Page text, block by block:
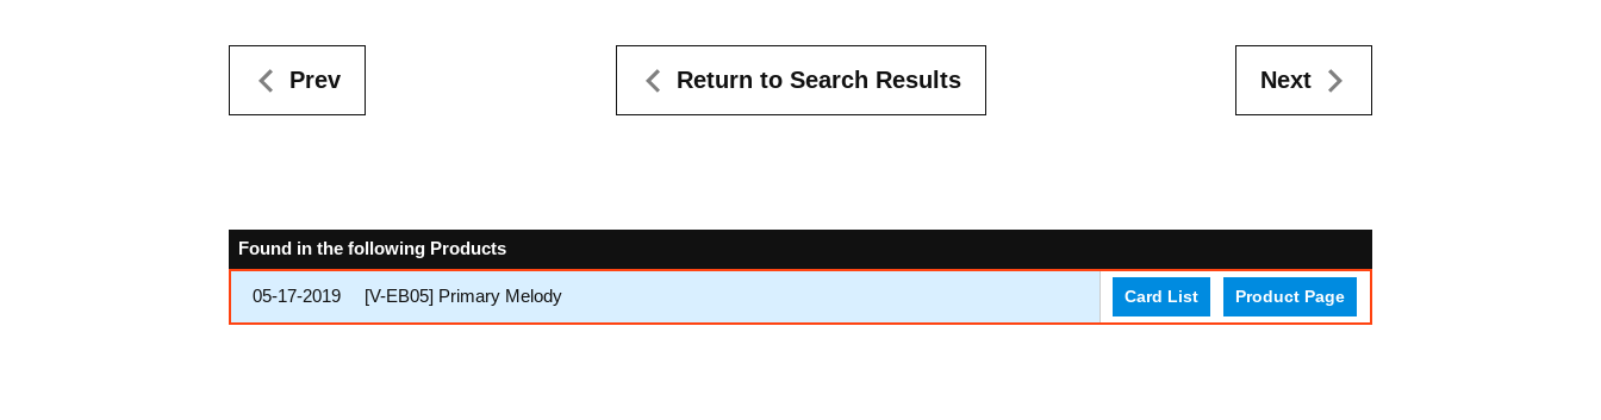
Prev Return to Search Results Next
Found in the following Products
05-17-2019 [V-EB05] Primary Melody Card List Product Page